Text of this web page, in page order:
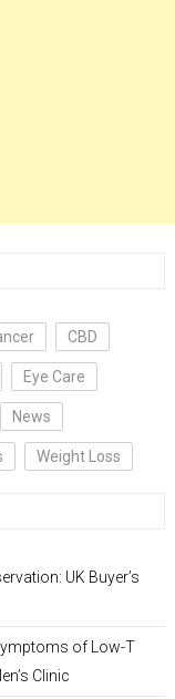
CBD
Eye Care
News
Weight Loss
UK Buyer’s
of Low-T
Clinic